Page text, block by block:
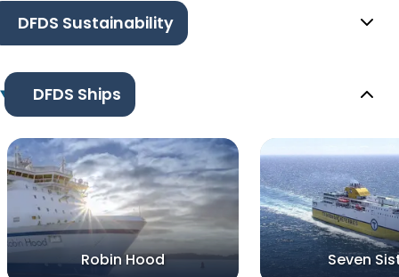
DFDS Sustainability
DFDS Ships
Robin Hood Seven